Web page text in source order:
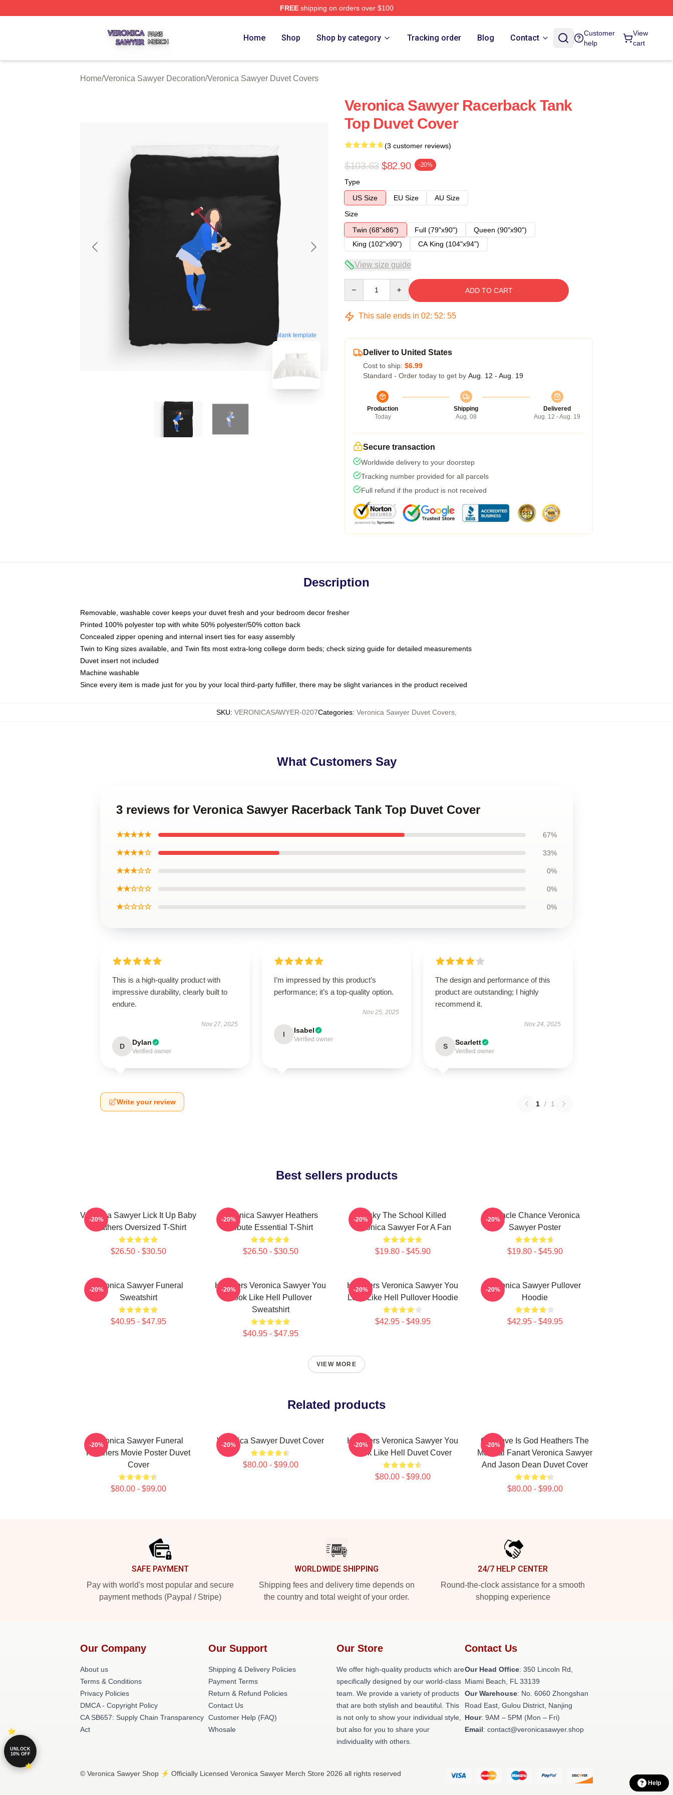
FREEshipping on orders over $100
Home Shop Shop by category Tracking order Blog Contact
Customer
help
View
cart
Home/Veronica Sawyer Decoration/Veronica Sawyer Duvet Covers
blank template
Veronica Sawyer Racerback Tank
Top Duvet Cover
(3 customer reviews)
$103.63 $82.90 -20%
Type
US Size
EU Size
AU Size
Size
Twin (68"x86")
Full (79"x90")
Queen (90"x90")
King (102"x90")
CA King (104"x94")
View size guide
ADD TO CART
This sale ends in 02: 52: 54
Deliver to United States
Cost to ship: $6.99
Standard - Order today to get by Aug. 12 - Aug. 19
Production
Today
Shipping
Aug. 08
Delivered
Aug. 12 - Aug. 19
Secure transaction
Worldwide delivery to your doorstep
Tracking number provided for all parcels
Full refund if the product is not received
Description
Removable, washable cover keeps your duvet fresh and your bedroom decor fresher
Printed 100% polyester top with white 50% polyester/50% cotton back
Concealed zipper opening and internal insert ties for easy assembly
Twin to King sizes available, and Twin fits most extra-long college dorm beds; check sizing guide for detailed measurements
Duvet insert not included
Machine washable
Since every item is made just for you by your local third-party fulfiller, there may be slight variances in the product received
SKU: VERONICASAWYER-0207Categories: Veronica Sawyer Duvet Covers
What Customers Say
3 reviews for Veronica Sawyer Racerback Tank Top Duvet Cover
★★★★★ 67%
★★★★☆ 33%
★★★☆☆ 0%
★★☆☆☆ 0%
★☆☆☆☆ 0%
This is a high-quality product with
impressive durability, clearly built to
endure.
Nov 27, 2025
D Dylan
Verified owner
I’m impressed by this product’s
performance; it’s a top-quality option.
Nov 25, 2025
I Isabel
Verified owner
The design and performance of this
product are outstanding; I highly
recommend it.
Nov 24, 2025
S Scarlett
Verified owner
Write your review 1 / 1
Best sellers products
Veronica Sawyer Lick It Up Baby
Heathers Oversized T-Shirt
$26.50 - $30.50
-20%
Veronica Sawyer Heathers
Tribute Essential T-Shirt
$26.50 - $30.50
-20%
Lucky The School Killed
Veronica Sawyer For A Fan
$19.80 - $45.90
-20%
Miracle Chance Veronica
Sawyer Poster
$19.80 - $45.90
-20%
Veronica Sawyer Funeral
Sweatshirt
$40.95 - $47.95
-20%
Heathers Veronica Sawyer You
Look Like Hell Pullover
Sweatshirt
$40.95 - $47.95
-20%
Heathers Veronica Sawyer You
Look Like Hell Pullover Hoodie
$42.95 - $49.95
-20%
Veronica Sawyer Pullover
Hoodie
$42.95 - $49.95
-20%
VIEW MORE
Related products
Veronica Sawyer Funeral
Heathers Movie Poster Duvet
Cover
$80.00 - $99.00
-20% Veronica Sawyer Duvet Cover
$80.00 - $99.00
-20%
Heathers Veronica Sawyer You
Look Like Hell Duvet Cover
$80.00 - $99.00
-20%
Our Love Is God Heathers The
Musical Fanart Veronica Sawyer
And Jason Dean Duvet Cover
$80.00 - $99.00
-20%
SAFE PAYMENT
Pay with world's most popular and secure
payment methods (Paypal / Stripe)
WORLDWIDE SHIPPING
Shipping fees and delivery time depends on
the country and total weight of your order.
24/7 HELP CENTER
Round-the-clock assistance for a smooth
shopping experience
Our Company
About us
Terms & Conditions
Privacy Policies
DMCA - Copyright Policy
CA SB657: Supply Chain Transparency
Act
Our Support
Shipping & Delivery Policies
Payment Terms
Return & Refund Policies
Contact Us
Customer Help (FAQ)
Whosale
Our Store
We offer high-quality products which are
specifically designed by our world-class
team. We provide a variety of products
that are both stylish and beautiful. This
is not only to show your individual style,
but also for you to share your
individuality with others.
Contact Us
Our Head Office: 350 Lincoln Rd,
Miami Beach, FL 33139
Our Warehouse: No. 6060 Zhongshan
Road East, Gulou District, Nanjing
Hour: 9AM – 5PM (Mon – Fri)
Email: contact@veronicasawyer.shop
© Veronica Sawyer Shop ⚡️ Officially Licensed Veronica Sawyer Merch Store 2026 all rights reserved
UNLOCK
10% OFF
Help